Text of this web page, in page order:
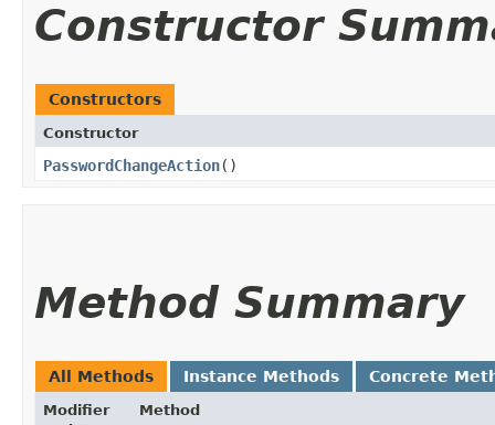
Constructor
Constructors
Constructor
PasswordChangeAction()
Method Summary
All Methods Instance Methods Concrete
Modifier
Method